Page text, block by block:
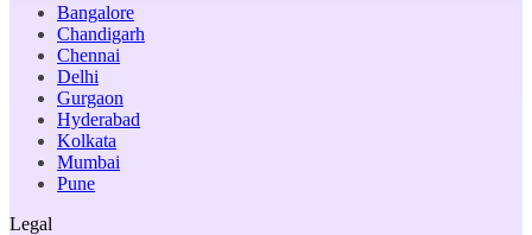
Bangalore
Chandigarh
Chennai
Delhi
Gurgaon
Hyderabad
Kolkata
Mumbai
Pune
Legal